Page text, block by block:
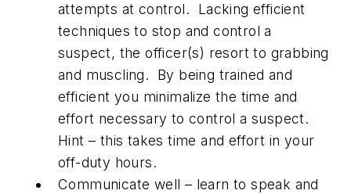
attempts at control. Lacking efficient
techniques to stop and control a
suspect, the officer(s) resort to grabbing
and muscling. By being trained and
efficient you minimalize the time and
effort necessary to control a suspect.
Hint – this takes time and effort in your
off-duty hours.
Communicate well – learn to speak and